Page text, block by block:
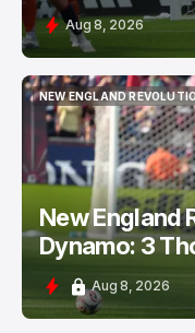
Aug 8, 2026
NEW ENGLAND
NEW ENGLAND
New England
Dynamo: 3
Aug 8, 2026